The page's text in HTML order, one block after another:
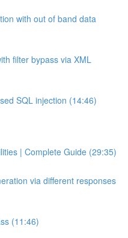
with out of band data
filter bypass via XML
SQL injection (14:46)
| Complete Guide (29:35)
via different responses
(11:46)